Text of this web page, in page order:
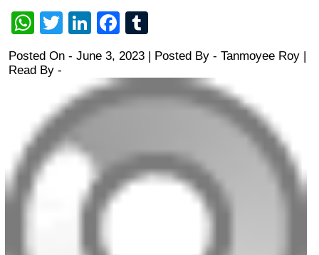
WhatsApp
TwitterLinkedInFacebook
Posted On - June 3, 2023 | Posted By - Tanmoyee Roy |
Read By -